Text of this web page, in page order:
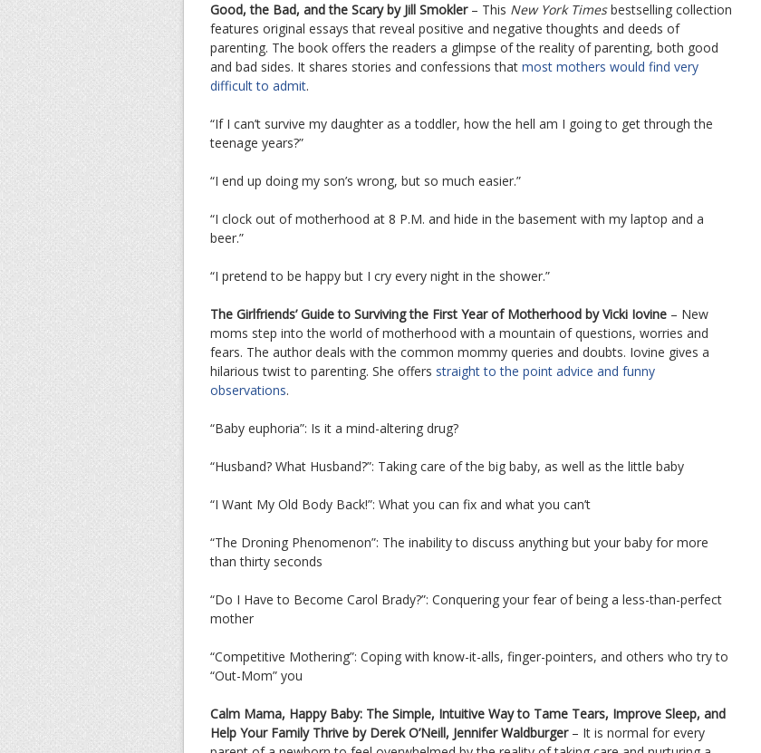
Good, the Bad, and the Scary by Jill Smokler– This New York Timesbestselling collection
features original essays that reveal positive and negative thoughts and deeds of
parenting. The book offers the readers a glimpse of the reality of parenting, both good
and bad sides. It shares stories and confessions that most mothers would find very
difficult to admit.
“If I can’t survive my daughter as a toddler, how the hell am I going to get through the
teenage years?”
“I end up doing my son’s wrong, but so much easier.”
“I clock out of motherhood at 8 P.M. and hide in the basement with my laptop and a
beer.”
“I pretend to be happy but I cry every night in the shower.”
The Girlfriends’ Guide to Surviving the First Year of Motherhood by Vicki Iovine – New
moms step into the world of motherhood with a mountain of questions, worries and
fears. The author deals with the common mommy queries and doubts. Iovine gives a
hilarious twist to parenting. She offers straight to the point advice and funny
observations.
“Baby euphoria”: Is it a mind-altering drug?
“Husband? What Husband?”: Taking care of the big baby, as well as the little baby
“I Want My Old Body Back!”: What you can fix and what you can’t
“The Droning Phenomenon”: The inability to discuss anything but your baby for more
than thirty seconds
“Do I Have to Become Carol Brady?”: Conquering your fear of being a less-than-perfect
mother
“Competitive Mothering”: Coping with know-it-alls, finger-pointers, and others who try to
“Out-Mom” you
Calm Mama, Happy Baby: The Simple, Intuitive Way to Tame Tears, Improve Sleep, and
Help Your Family Thrive by Derek O’Neill, Jennifer Waldburger– It is normal for every